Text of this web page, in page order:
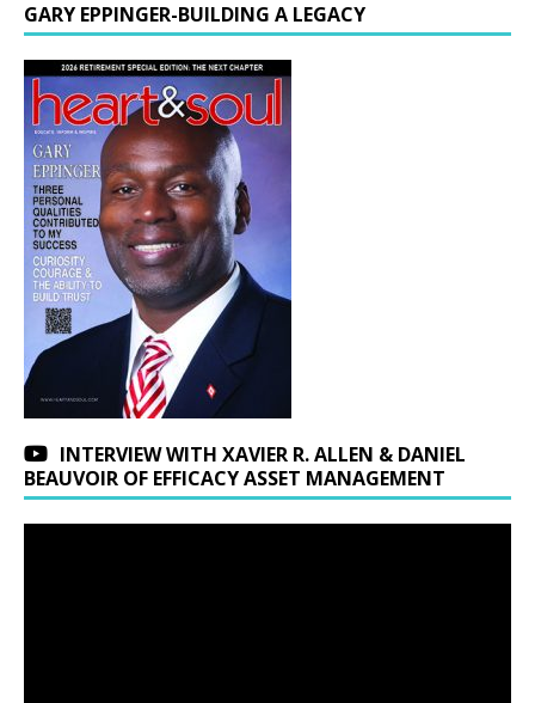
GARY EPPINGER-BUILDING A LEGACY
INTERVIEW WITH XAVIER R. ALLEN & DANIEL
BEAUVOIR OF EFFICACY ASSET MANAGEMENT